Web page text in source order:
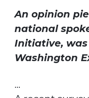
An opinion
national
Initiative,
Washington
…